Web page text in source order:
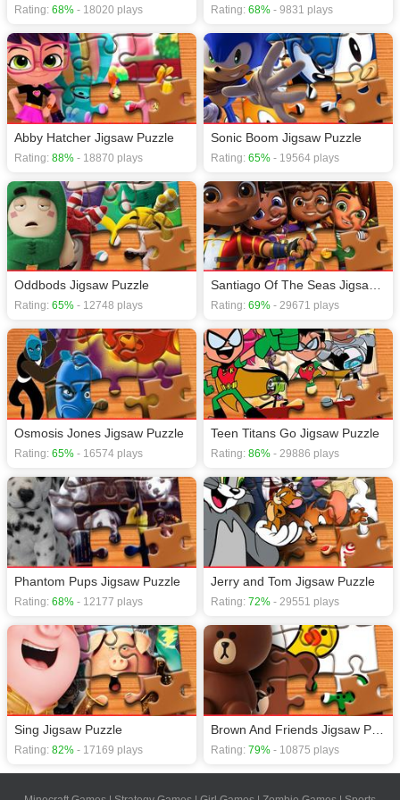
If you want a better gaming experience, you can play the game in Full-
Screen mode. The game can be played free online in your browsers, no
download required! Did you enjoy playing this game? then check out our
Cartoon games,Jigsaw games,Puzzle games,Brain games.
Rating: 68% - 18020 plays Rating: 68% - 9831 plays
Abby Hatcher Jigsaw Puzzle
Rating: 88% - 18870 plays
Sonic Boom Jigsaw Puzzle
Rating: 65% - 19564 plays
Oddbods Jigsaw Puzzle
Rating: 65% - 12748 plays
Santiago Of The Seas Jigsaw Puzzle
Rating: 69% - 29671 plays
Osmosis Jones Jigsaw Puzzle
Rating: 65% - 16574 plays
Teen Titans Go Jigsaw Puzzle
Rating: 86% - 29886 plays
Phantom Pups Jigsaw Puzzle
Rating: 68% - 12177 plays
Jerry and Tom Jigsaw Puzzle
Rating: 72% - 29551 plays
Sing Jigsaw Puzzle
Rating: 82% - 17169 plays Rating: 79% - 10875 plays